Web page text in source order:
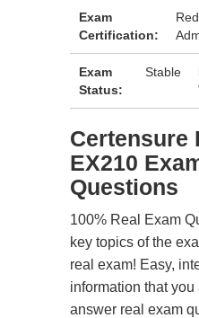
Exam
Certification:
Exam
Status:
Stable
Certensure
EX210
Questions
100% Real Exam
key topics of the
real exam! Easy,
information that
answer real exam